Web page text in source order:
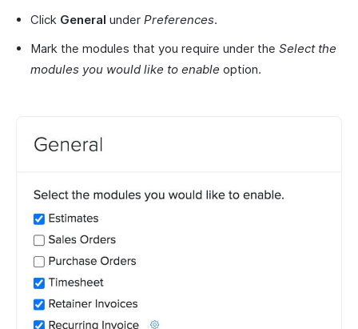
Click General under Preferences.
Mark the modules that you require under the Select the
modules you would like to enable option.